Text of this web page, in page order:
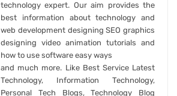
technology expert. Our aim provides the
best information about technology and
web development designing SEO graphics
designing video animation tutorials and
how to use software easy ways
and much more. Like Best Service Latest
Technology, Information Technology,
Personal Tech Blogs, Technology Blog